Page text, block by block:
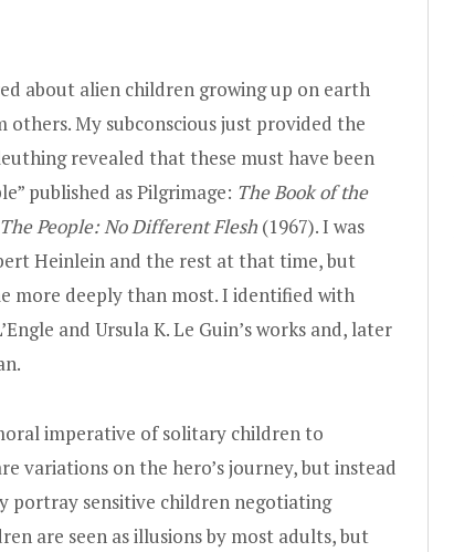
about alien children growing up on earth
My subconscious just provided the
revealed that these must have been
published as Pilgrimage: The Book of the
The People: No Different Flesh (1967). I was
Heinlein and the rest at that time, but
more deeply than most. I identified with
and Ursula K. Le Guin’s works and, later
imperative of solitary children to
variations on the hero’s journey, but instead
portray sensitive children negotiating
are seen as illusions by most adults, but